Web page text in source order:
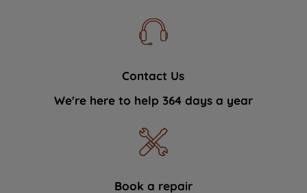
Contact Us
We're here to help 364 days a year
Book a repair